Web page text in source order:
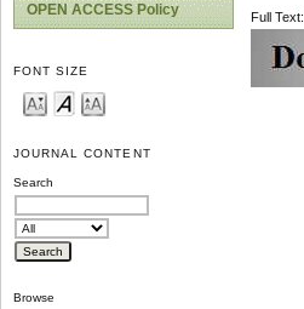
OPEN ACCESS Policy
FONT SIZE
JOURNAL CONTENT
Search
Browse
Full Text: